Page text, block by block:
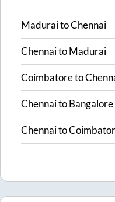
MaduraitoChennai
ChennaitoMadurai
Coimbatoreto
ChennaitoBangalore
Chennaito